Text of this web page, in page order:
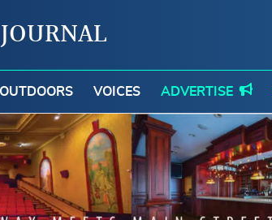
OUTDOORS VOICES ADVERTISE